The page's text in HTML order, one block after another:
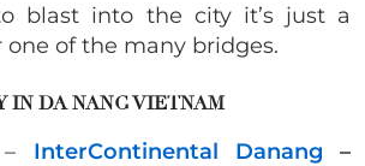
blast into the city it’s just a
of the many bridges.
IN DA NANG VIETNAM
InterContinental Danang –